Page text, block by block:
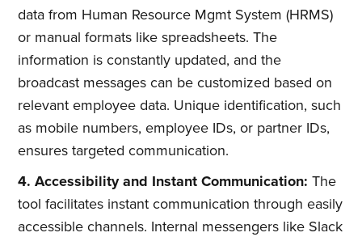
data from Human Resource Mgmt System (HRMS)
or manual formats like spreadsheets. The
information is constantly updated, and the
broadcast messages can be customized based on
relevant employee data. Unique identification, such
as mobile numbers, employee IDs, or partner IDs,
ensures targeted communication.
4. Accessibility and Instant Communication: The
tool facilitates instant communication through easily
accessible channels. Internal messengers like Slack